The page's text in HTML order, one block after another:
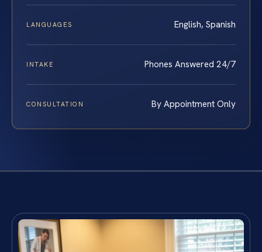
LANGUAGES English, Spanish
INTAKE Phones Answered 24/7
CONSULTATION By Appointment Only